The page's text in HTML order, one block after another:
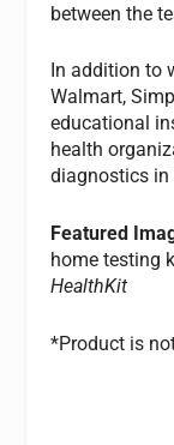
between the
In addition to
Walmart,
educational
health
diagnostics in
Featured
home testing
HealthKit
*Product is